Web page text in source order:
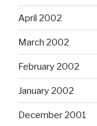
April 2002
March 2002
February 2002
January 2002
December 2001